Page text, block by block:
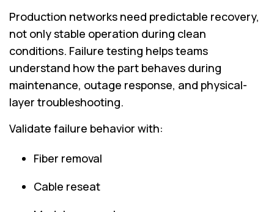
Production networks need predictable recovery,
not only stable operation during clean
conditions. Failure testing helps teams
understand how the part behaves during
maintenance, outage response, and physical-
layer troubleshooting.
Validate failure behavior with:
Fiber removal
Cable reseat